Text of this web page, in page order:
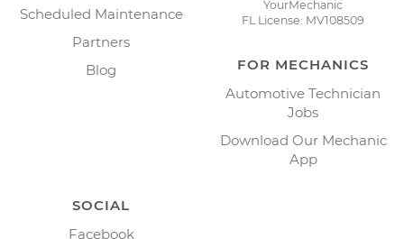
Scheduled Maintenance
Partners
Blog
YourMechanic
FL License: MV108509
FOR MECHANICS
Automotive Technician
Jobs
Download Our Mechanic
App
SOCIAL
Facebook